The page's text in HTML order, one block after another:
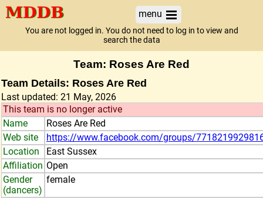
menu
You are not logged in. You do not need to log in to view and
search the data
Team: Roses Are Red
Team Details: Roses Are Red
Last updated: 21 May, 2026
This team is no longer active
Name
Roses Are Red
Web site
https://www.facebook.com/groups/
Location
East Sussex
Affiliation Open
Gender
(dancers)
female